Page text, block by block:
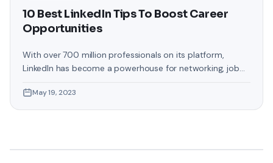
10 Best LinkedIn Tips To Boost Career
Opportunities
With over 700 million professionals on its platform,
LinkedIn has become a powerhouse for networking, job
help you explore the top 10 LinkedIn tips that can
significantly boost your career opportunities in every
May 19, 2023